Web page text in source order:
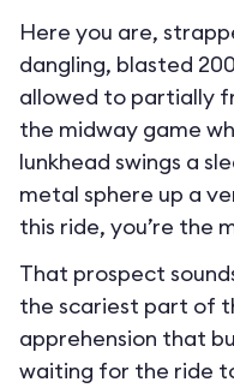
Here you are,
dangling, blasted
allowed to partially
the midway game
lunkhead swings a
metal sphere up a
this ride, you’re the
That prospect
the scariest part of
apprehension that
waiting for the ride